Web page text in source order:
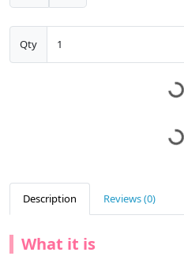
Qty
Description Reviews (0)
What it is